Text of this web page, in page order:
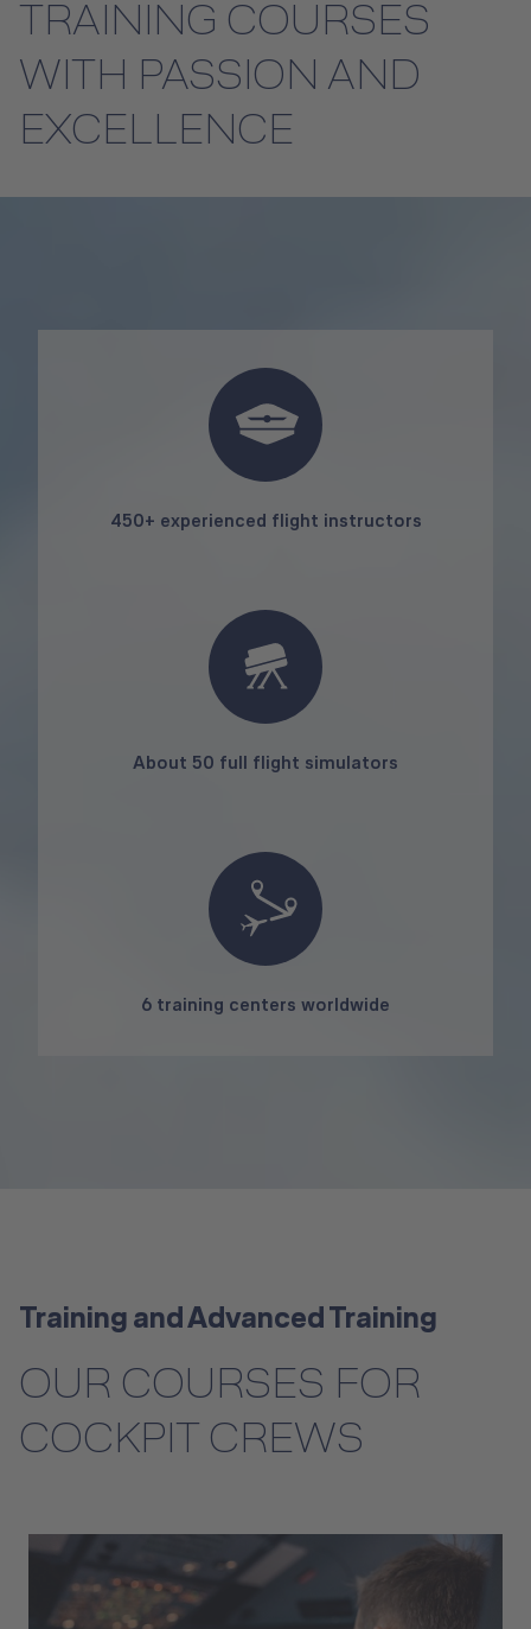
TRAINING COURSES
WITH PASSION AND
EXCELLENCE
450+ experienced flight instructors
About 50 full flight simulators
6 training centers worldwide
Training and Advanced Training
OUR COURSES FOR
COCKPIT CREWS